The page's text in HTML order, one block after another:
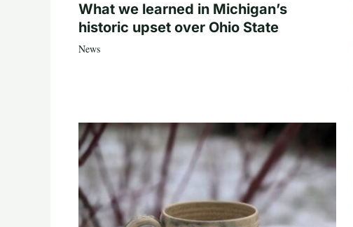
What we learned in Michigan’s
historic upset over Ohio State
News